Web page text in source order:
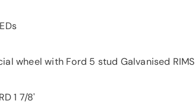
wheel with Ford 5 stud Galvanised RIMS
1 7/8'